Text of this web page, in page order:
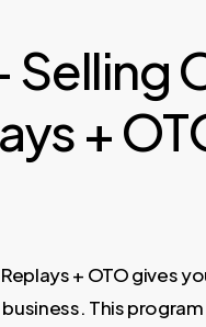
Selling
+
+ OTO gives
This